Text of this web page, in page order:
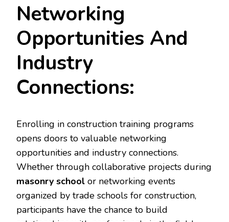
Networking
Opportunities And
Industry
Connections:
Enrolling in construction training programs
opens doors to valuable networking
opportunities and industry connections.
Whether through collaborative projects during
masonry school or networking events
organized by trade schools for construction,
participants have the chance to build